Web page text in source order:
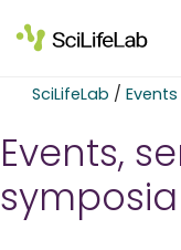
to
content
SciLifeLab / Events
Events,
symposia